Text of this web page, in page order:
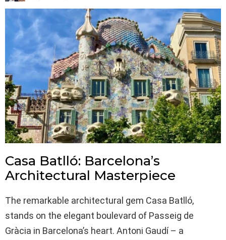
Casa Batlló: Barcelona’s
Architectural Masterpiece
The remarkable architectural gem Casa Batlló,
stands on the elegant boulevard of Passeig de
Gràcia in Barcelona’s heart. Antoni Gaudí – a